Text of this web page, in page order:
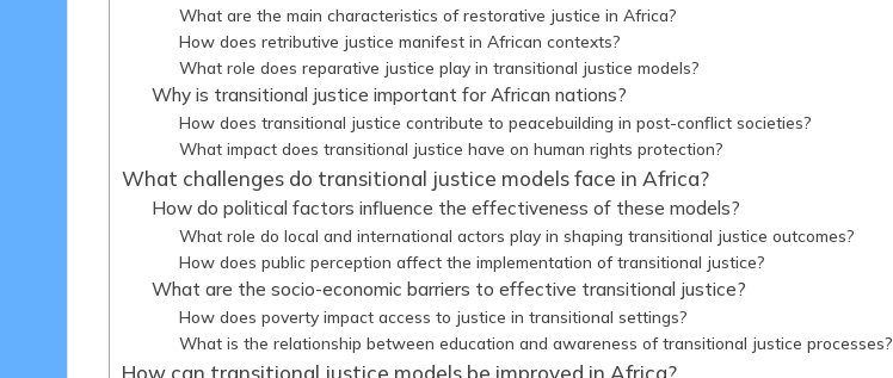
What are the main characteristics of restorative justice in Africa?
How does retributive justice manifest in African contexts?
What role does reparative justice play in transitional justice models?
Why is transitional justice important for African nations?
How does transitional justice contribute to peacebuilding in post-conflict societies?
What impact does transitional justice have on human rights protection?
What challenges do transitional justice models face in Africa?
How do political factors influence the effectiveness of these models?
What role do local and international actors play in shaping transitional justice outcomes?
How does public perception affect the implementation of transitional justice?
What are the socio-economic barriers to effective transitional justice?
How does poverty impact access to justice in transitional settings?
What is the relationship between education and awareness of transitional justice processes?
How can transitional justice models be improved in Africa?